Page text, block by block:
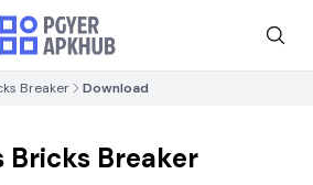
Breaker Download
Bricks Breaker